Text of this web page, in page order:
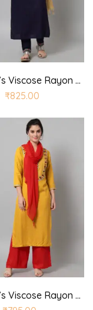
Women’s Viscose Rayon Embroidered Straight Kurta Pant with Dupatta for Casual, Wedding Wear
₹825.00
Women’s Viscose Rayon Embroidered Straight Kurta Trouser with Dupatta for Casual, Wedding Wear